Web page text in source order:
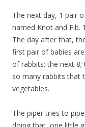
The next day, 1 pair
named Knot and Fib.
The day after that,
first pair of babies
of rabbits; the next 8;
so many rabbits that
vegetables.
The piper tries to